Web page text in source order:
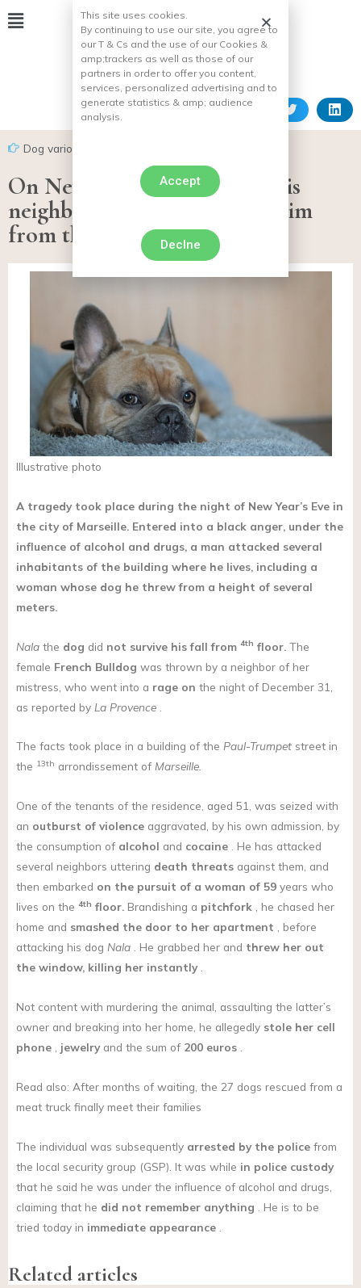
Dog various facts
On New Year’s Eve, he kills his
neighbor’s dog by throwing him
from the 4th floor
Illustrative photo
A tragedy took place during the night of New Year’s Eve in
the city of Marseille. Entered into a black anger, under the
influence of alcohol and drugs, a man attacked several
inhabitants of the building where he lives, including a
woman whose dog he threw from a height of several
meters.
Nala the dog did not survive his fall from 4th floor. The
female French Bulldog was thrown by a neighbor of her
mistress, who went into a rage on the night of December 31,
as reported by La Provence
The facts took place in a building of the Paul-Trumpet street in
the 13th arrondissement of Marseille.
One of the tenants of the residence, aged 51, was seized with
an outburst of violence aggravated, by his own admission, by
the consumption of alcohol and cocaine . He has attacked
several neighbors uttering death threats against them, and
then embarked on the pursuit of a woman of 59 years who
lives on the 4th floor. Brandishing a pitchfork , he chased her
home and smashed the door to her apartment , before
attacking his dog Nala . He grabbed her and threw her out
the window, killing her instantly.
Not content with murdering the animal, assaulting the latter’s
owner and breaking into her home, he allegedly stole her cell
phone
jewelryand the sum of 200 euros
Read also: After months of waiting, the 27 dogs rescued from a
meat truck finally meet their families
The individual was subsequently arrested by the police from
the local security group (GSP). It was while in police custody
that he said he was under the influence of alcohol and drugs,
claiming that he did not remember anything . He is to be
tried today in immediate appearance
Related articles
This site uses cookies.
By continuing to use our site, you agree to
our T & Cs and the use of our Cookies &
amp;trackers as well as those of our
partners in order to offer you content,
services, personalized advertising and to
generate statistics & amp; audience
analysis.
Accept
Declne